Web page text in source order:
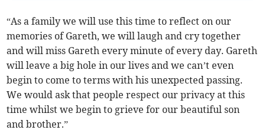
“As a family we will use this time to reflect on our
memories of Gareth, we will laugh and cry together
and will miss Gareth every minute of every day. Gareth
will leave a big hole in our lives and we can’t even
begin to come to terms with his unexpected passing.
We would ask that people respect our privacy at this
time whilst we begin to grieve for our beautiful son
and brother.”